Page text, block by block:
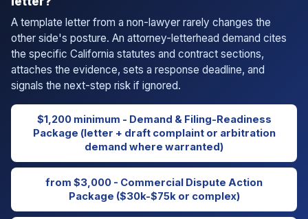
A template letter from a non-lawyer rarely changes the
other side's posture. An attorney-letterhead demand cites
the specific California statutes and contract sections,
attaches the evidence, sets a response deadline, and
signals the next-step risk if ignored.
$1,200 minimum - Demand & Filing-Readiness
Package (letter + draft complaint or arbitration
demand where warranted)
from $3,000 - Commercial Dispute Action
Package ($30k-$75k or complex)